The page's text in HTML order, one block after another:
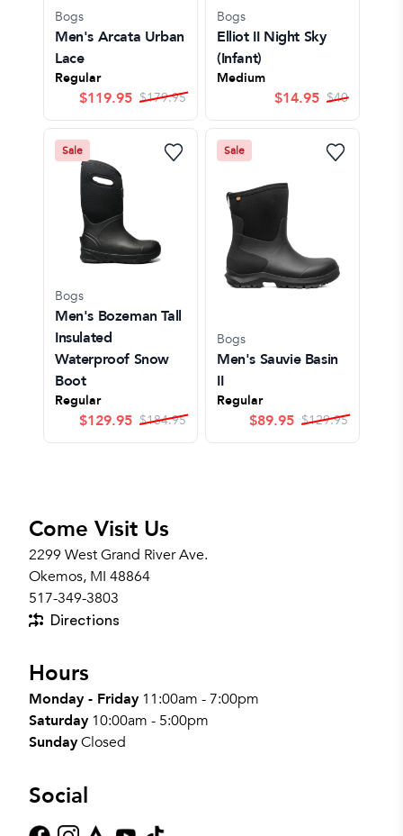
Bogs
Men's Arcata Urban
Lace
Regular
$119.95 $179.95
Bogs
Elliot II Night Sky
(Infant)
Medium
$14.95 $40
Sale
Bogs
Men's Bozeman Tall
Insulated
Waterproof Snow
Boot
Regular
$129.95 $184.95
Sale
Bogs
Men's Sauvie Basin
II
Regular
$89.95 $129.95
Come Visit Us
2299 West Grand River Ave.
Okemos, MI 48864
517-349-3803
Directions
Hours
Monday - Friday 11:00am - 7:00pm
Saturday 10:00am - 5:00pm
SundayClosed
Social